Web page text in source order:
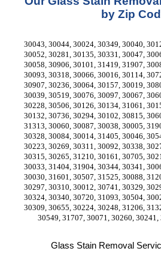
by Zip
30043, 30044, 30024, 30349, 30040,
30052, 30281, 30135, 30331, 30047,
30058, 30906, 30101, 31419, 31907,
30093, 30318, 30066, 30016, 30114,
30907, 30236, 30064, 30157, 30019,
30039, 30519, 30076, 30097, 30067,
30228, 30506, 30126, 30134, 31061,
30132, 30736, 30294, 30102, 30815,
31313, 30060, 30087, 30038, 30005,
30328, 30084, 30014, 31405, 30046,
30223, 30269, 30311, 30092, 30338,
30315, 30265, 31210, 30161, 30705,
30033, 31404, 31904, 30344, 30341,
30030, 31601, 30507, 31525, 30088,
30297, 30310, 30012, 30741, 30329,
30324, 30340, 30720, 31093, 30504,
30309, 30655, 30224, 30248, 31206,
30549, 31707, 30071, 30260,
Glass Stain Removal